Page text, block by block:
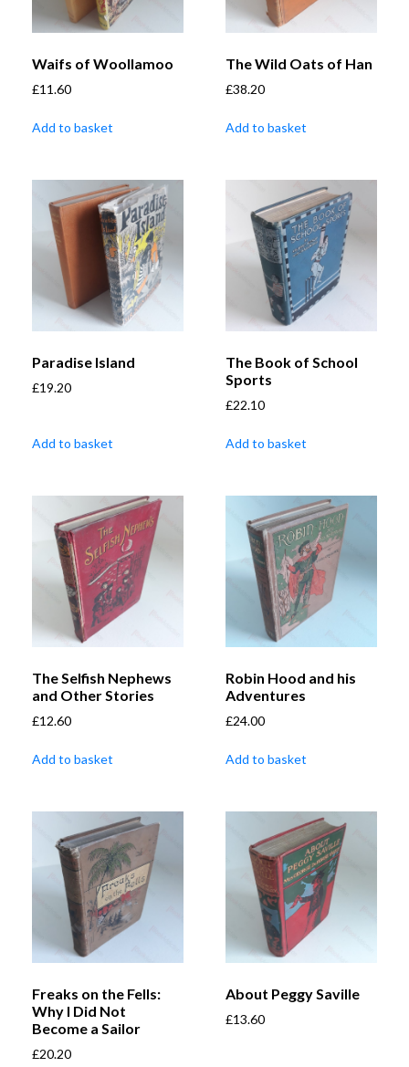
Waifs of Woollamoo
£11.60
Add to basket
The Wild Oats of Han
£38.20
Add to basket
Paradise Island
£19.20
Add to basket
The Book of School
Sports
£22.10
Add to basket
The Selfish Nephews
and Other Stories
£12.60
Add to basket
Robin Hood and his
Adventures
£24.00
Add to basket
Freaks on the Fells:
Why I Did Not
Become a Sailor
£20.20
About Peggy Saville
£13.60